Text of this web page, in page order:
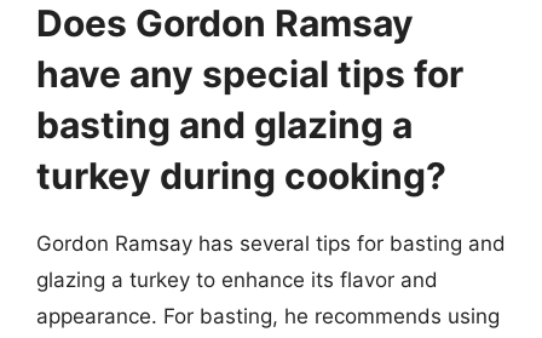
Does Gordon Ramsay
have any special tips for
basting and glazing a
turkey during cooking?
Gordon Ramsay has several tips for basting and
glazing a turkey to enhance its flavor and
appearance. For basting, he recommends using